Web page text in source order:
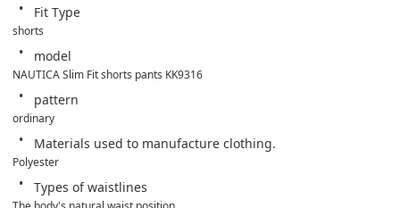
Fit Type
shorts
model
NAUTICA Slim Fit shorts pants KK9316
pattern
ordinary
Materials used to manufacture clothing.
Polyester
Types of waistlines